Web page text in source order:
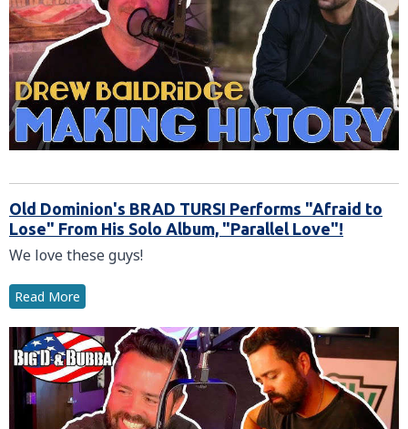
Old Dominion's BRAD TURSI Performs "Afraid to
Lose" From His Solo Album, "Parallel Love"!
We love these guys!
Read More